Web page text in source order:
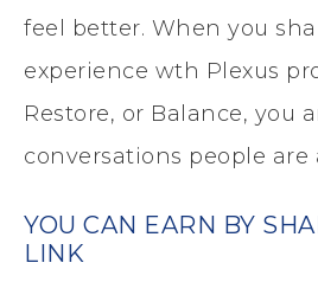
feel better. When you
experience wth Plexus
Restore, or Balance, you
conversations people are
YOU CAN EARN BY
LINK